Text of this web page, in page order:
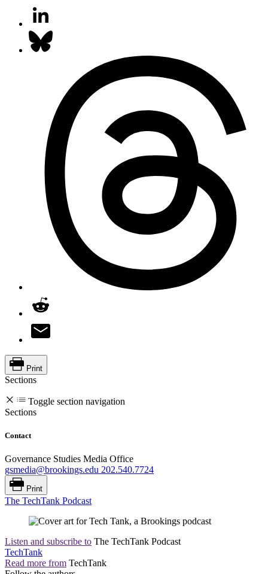
Print
Sections
Toggle section navigation
Sections
Contact
Governance Studies Media Office
gsmedia@brookings.edu 202.540.7724
Print
The TechTank Podcast
Listen and subscribe to The TechTank Podcast
TechTank
Read more from TechTank